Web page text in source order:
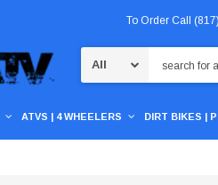
To Order Call
ATVS | 4 WHEELERS DIRT BIKES |